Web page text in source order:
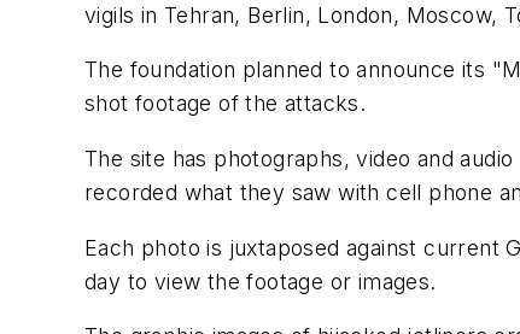
vigils in Tehran, Berlin, London, Moscow,
The foundation planned to announce its
shot footage of the attacks.
The site has photographs, video and
recorded what they saw with cell phone
Each photo is juxtaposed against current
day to view the footage or images.